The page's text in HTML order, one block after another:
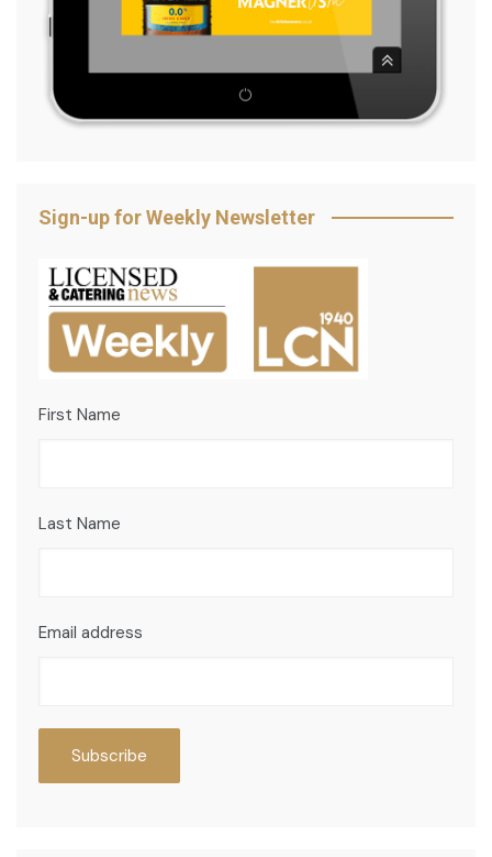
Sign-up for Weekly Newsletter
First Name
Last Name
Email address